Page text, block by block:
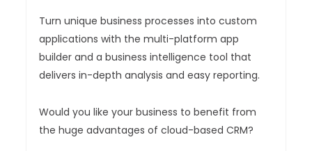
Turn unique business processes into custom
applications with the multi-platform app
builder and a business intelligence tool that
delivers in-depth analysis and easy reporting.
Would you like your business to benefit from
the huge advantages of cloud-based CRM?